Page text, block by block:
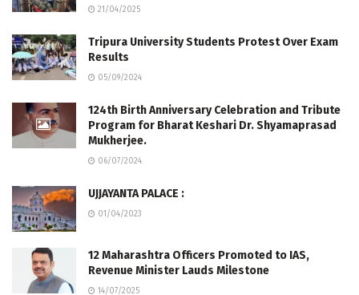
21/04/2025
Tripura University Students Protest Over Exam
Results
05/09/2024
124th Birth Anniversary Celebration and Tribute
Program for Bharat Keshari Dr. Shyamaprasad
Mukherjee.
06/07/2024
UJJAYANTA PALACE :
01/04/2023
12 Maharashtra Officers Promoted to IAS,
Revenue Minister Lauds Milestone
14/07/2025